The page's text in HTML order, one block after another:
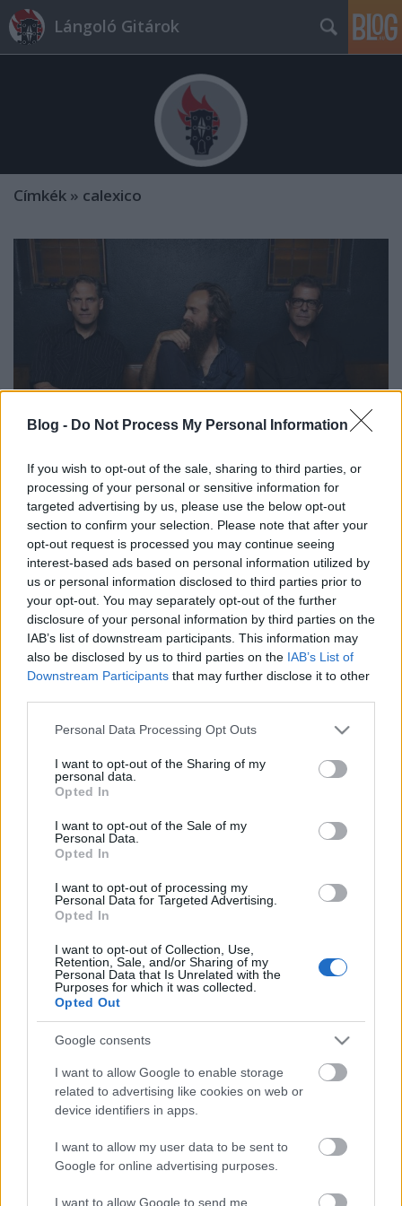
Blog - Do Not Process My Personal Information
If you wish to opt-out of the sale, sharing to third parties, or
processing of your personal or sensitive information for
targeted advertising by us, please use the below opt-out
section to confirm your selection. Please note that after your
opt-out request is processed you may continue seeing
interest-based ads based on personal information utilized by
us or personal information disclosed to third parties prior to
your opt-out. You may separately opt-out of the further
disclosure of your personal information by third parties on the
IAB’s list of downstream participants. This information may
also be disclosed by us to third parties on the IAB’s List of
Downstream Participants that may further disclose it to other
Please note that this website/app uses one or more Google
not limited to your visit or usage behaviour. You may click to
grant or deny consent to Google and its third-party tags to
use your data for below specified purposes in below Google
consent section.
Personal Data Processing Opt Outs
I want to opt-out of the Sharing of my
personal data.
Opted In
I want to opt-out of the Sale of my
Personal Data.
Opted In
I want to opt-out of processing my
Personal Data for Targeted Advertising.
Opted In
I want to opt-out of Collection, Use,
Retention, Sale, and/or Sharing of my
Personal Data that Is Unrelated with the
Purposes for which it was collected.
Opted Out
Google consents
I want to allow Google to enable storage
related to advertising like cookies on web or
device identifiers in apps.
I want to allow my user data to be sent to
Google for online advertising purposes.
I want to allow Google to send me
Lángoló Gitárok
Címkék » calexico
A pszichedelikus új-folk ünnepe - A
Calexico és az Iron & Wine a
Müpában
Rácz Mihály•2019. november 06.
Van bizony olyan, amikor a szinte éterire hangolt
muzsika nyújtja a rock-megváltást. E ...
Ráerősít a világzenére a Sziget
Lángoló Gitárok•2013. március 14.